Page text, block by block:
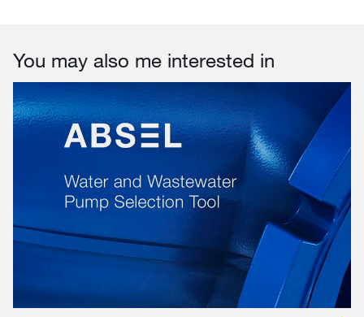
You may also me interested in